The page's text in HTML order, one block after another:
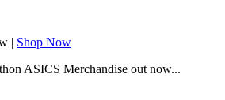
| Shop Now
ASICS Merchandise out now...